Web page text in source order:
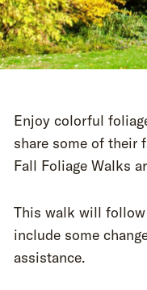
Enjoy colorful
share some of their
Fall Foliage Walks
This walk will follow
include some
assistance.